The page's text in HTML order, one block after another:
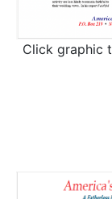
Click graphic